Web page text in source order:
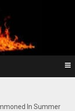
Noise
In Summer